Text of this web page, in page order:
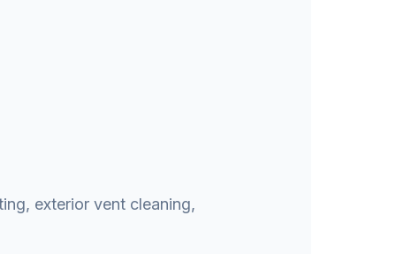
exterior vent cleaning,